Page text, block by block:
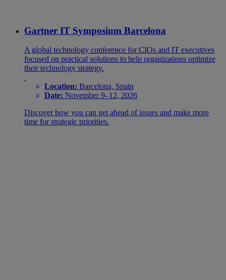
Gartner IT Symposium Barcelona
A global technology conference for CIOs and IT executives
focused on practical solutions to help organizations optimize
their technology strategy.
Location: Barcelona, Spain
Date: November 9–12, 2026
Discover how you can get ahead of issues and make more
time for strategic priorities.